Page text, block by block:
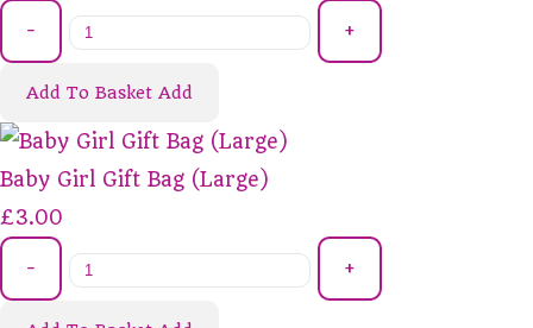
- +
Add To Basket Add
Baby Girl Gift Bag (Large)
£3.00
- +